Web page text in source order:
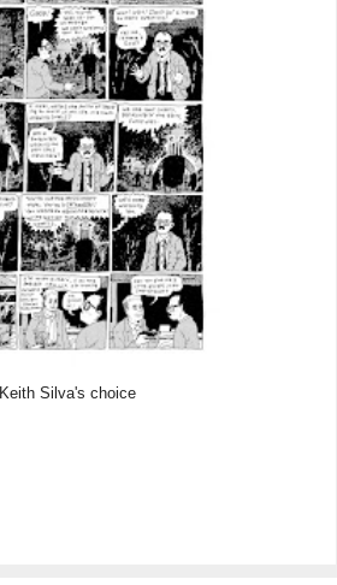
Keith Silva's choice